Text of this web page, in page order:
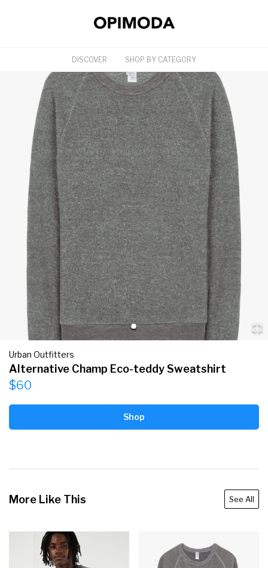
DISCOVER SHOP BY CATEGORY
Urban Outfitters
Alternative Champ Eco-teddy Sweatshirt
$60
Shop
More Like This See All